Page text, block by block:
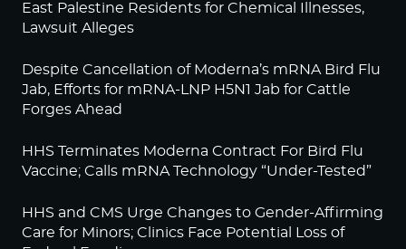
East Palestine Residents for Chemical Illnesses,
Lawsuit Alleges
Despite Cancellation of Moderna’s mRNA Bird Flu
Jab, Efforts for mRNA-LNP H5N1 Jab for Cattle
Forges Ahead
HHS Terminates Moderna Contract For Bird Flu
Vaccine; Calls mRNA Technology “Under-Tested”
HHS and CMS Urge Changes to Gender-Affirming
Care for Minors; Clinics Face Potential Loss of